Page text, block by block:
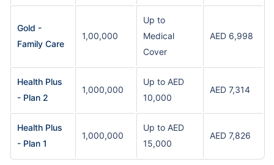
Gold -
Family Care
1,00,000
Up to
Medical
Cover
AED 6,998
Health Plus
- Plan 2
1,000,000
Up to AED
10,000
AED 7,314
Health Plus
- Plan 1
1,000,000
Up to AED
15,000
AED 7,826